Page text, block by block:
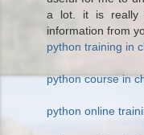
a lot. it is really
information from
python training in
python course in
python online